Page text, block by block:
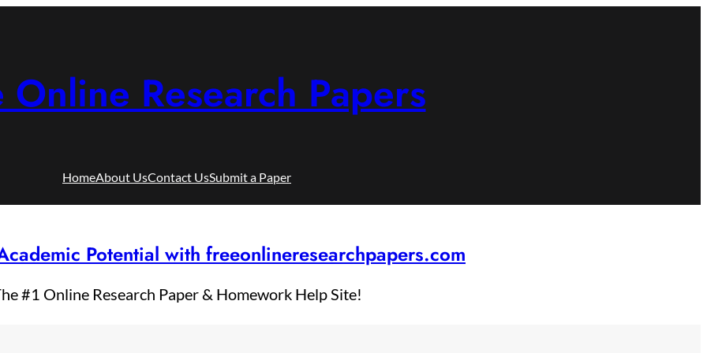
Online Research Papers
HomeAbout UsContact UsSubmit a Paper
Potential with freeonlineresearchpapers.com
#1 Online Research Paper & Homework Help Site!